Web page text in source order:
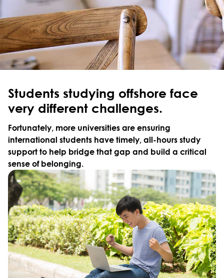
Students studying offshore face
very different challenges.
Fortunately, more universities are ensuring
international students have timely, all-hours study
support to help bridge that gap and build a critical
sense of belonging.